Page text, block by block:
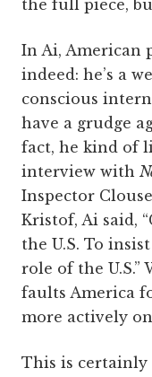
the full piece,
In Ai, American
indeed: he’s a
conscious
have a grudge
fact, he kind of
interview with
Inspector
Kristof, Ai said,
the U.S. To
role of the U.S.”
faults America
more actively
This is certainly